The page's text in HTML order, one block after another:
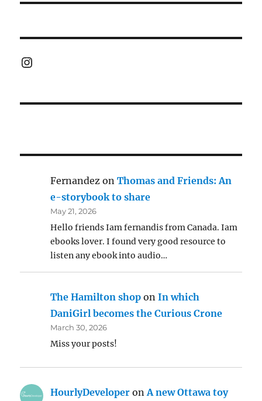
Instagram
Fernandez onThomas and Friends: An
e-storybook to share
May 21, 2026
Hello friends Iam fernandis from Canada. Iam
ebooks lover. I found very good resource to
listen any ebook into audio…
The Hamilton shop onIn which
DaniGirl becomes the Curious Crone
March 30, 2026
Miss your posts!
HourlyDeveloper onA new Ottawa toy